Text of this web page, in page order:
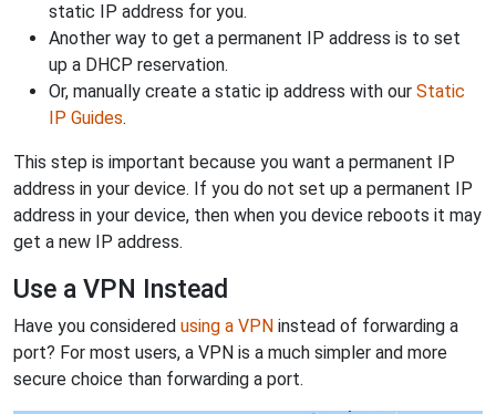
static IP address for you.
Another way to get a permanent IP address is to set
up a DHCP reservation.
Or, manually create a static ip address with our Static
IP Guides.
This step is important because you want a permanent IP
address in your device. If you do not set up a permanent IP
address in your device, then when you device reboots it may
get a new IP address.
Use a VPN Instead
Have you considered using a VPN instead of forwarding a
port? For most users, a VPN is a much simpler and more
secure choice than forwarding a port.